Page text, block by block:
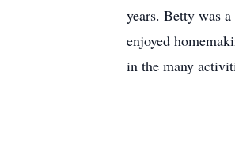
years. Betty was
enjoyed
in the many